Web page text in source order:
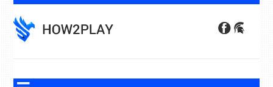
to
content